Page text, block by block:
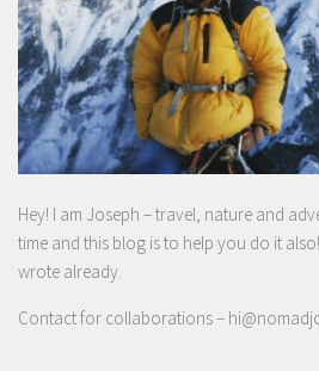
Hey! I am Joseph – travel, nature and
time and this blog is to help you do it
wrote already.
Contact for collaborations –